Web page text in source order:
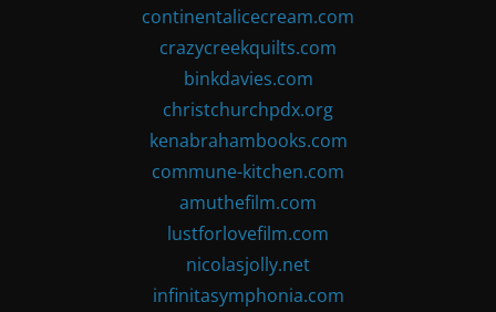
continentalicecream.com
crazycreekquilts.com
binkdavies.com
christchurchpdx.org
kenabrahambooks.com
commune-kitchen.com
amuthefilm.com
lustforlovefilm.com
nicolasjolly.net
infinitasymphonia.com